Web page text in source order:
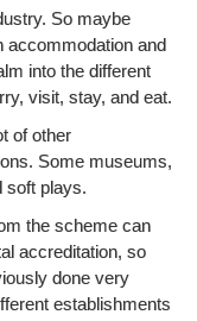
So maybe
accommodation and
into the different
visit, stay, and eat.
of other
Some museums,
soft plays.
the scheme can
accreditation, so
done very
establishments